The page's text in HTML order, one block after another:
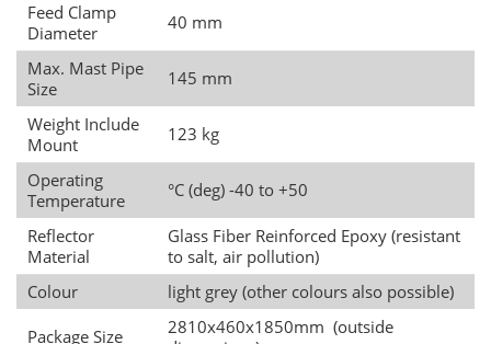
Feed Clamp
Diameter
40 mm
Max. Mast Pipe
Size
145 mm
Weight Include
Mount
123 kg
Operating
Temperature
°C (deg) -40 to +50
Reflector
Material
Glass Fiber Reinforced Epoxy (resistant
to salt, air pollution)
Colour
light grey (other colours also possible)
Package Size
2810x460x1850mm (outside